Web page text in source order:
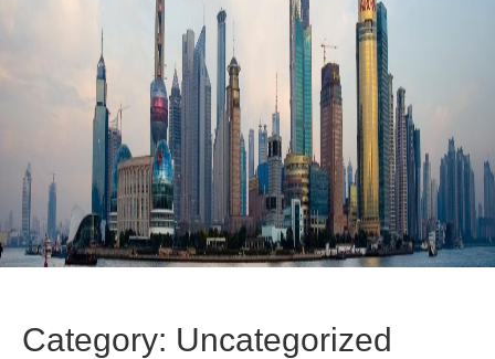
Category: Uncategorized